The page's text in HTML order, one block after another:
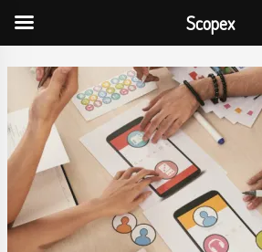
Scopex